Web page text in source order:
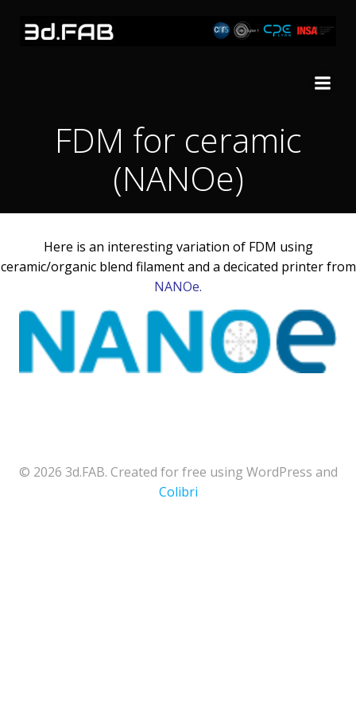
FDM for ceramic
(NANOe)
Here is an interesting variation of FDM using
ceramic/organic blend filament and a decicated printer from
NANOe.
© 2026 3d.FAB. Created for free using WordPress and
Colibri